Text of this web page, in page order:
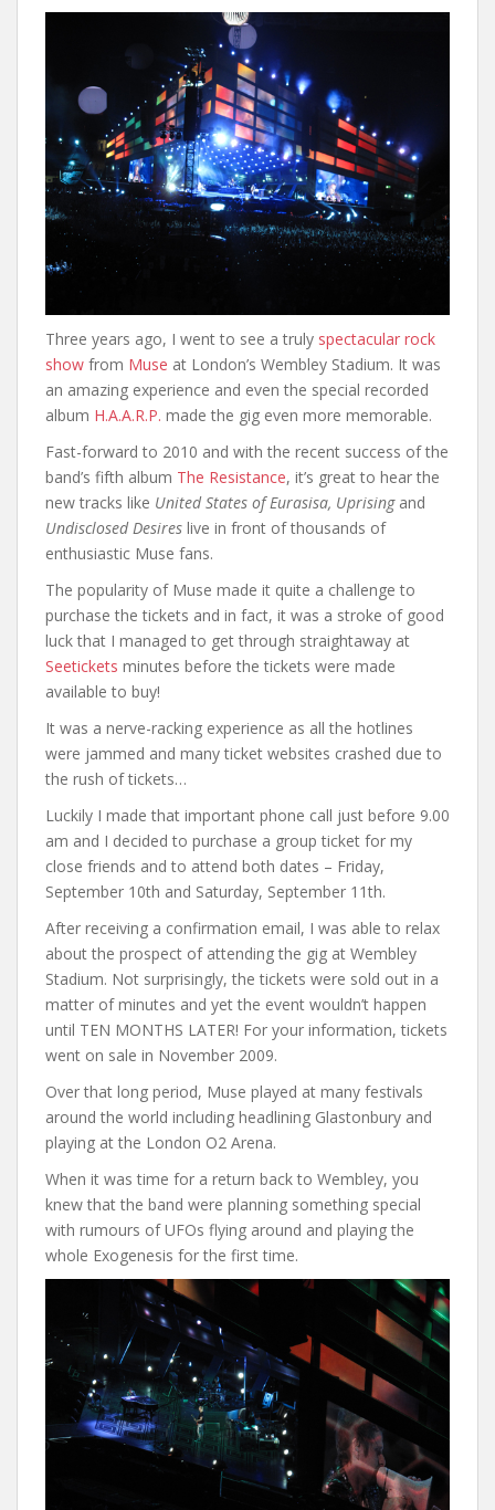
Three years ago, I went to see a truly spectacular rock
show from Muse at London’s Wembley Stadium. It was
an amazing experience and even the special recorded
album H.A.A.R.P. made the gig even more memorable.
Fast-forward to 2010 and with the recent success of the
band’s fifth album The Resistance, it’s great to hear the
new tracks like United States of Eurasisa, Uprisingand
Undisclosed Desires live in front of thousands of
enthusiastic Muse fans.
The popularity of Muse made it quite a challenge to
purchase the tickets and in fact, it was a stroke of good
luck that I managed to get through straightaway at
Seetickets minutes before the tickets were made
available to buy!
It was a nerve-racking experience as all the hotlines
were jammed and many ticket websites crashed due to
the rush of tickets…
Luckily I made that important phone call just before 9.00
am and I decided to purchase a group ticket for my
close friends and to attend both dates – Friday,
September 10th and Saturday, September 11th.
After receiving a confirmation email, I was able to relax
about the prospect of attending the gig at Wembley
Stadium. Not surprisingly, the tickets were sold out in a
matter of minutes and yet the event wouldn’t happen
until TEN MONTHS LATER! For your information, tickets
went on sale in November 2009.
Over that long period, Muse played at many festivals
around the world including headlining Glastonbury and
playing at the London O2 Arena.
When it was time for a return back to Wembley, you
knew that the band were planning something special
with rumours of UFOs flying around and playing the
whole Exogenesis for the first time.